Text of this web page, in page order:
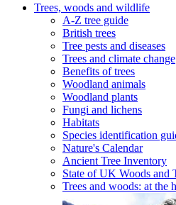
Trees, woods and wildlife
A-Z tree guide
British trees
Tree pests and diseases
Trees and climate change
Benefits of trees
Woodland animals
Woodland plants
Fungi and lichens
Habitats
Species identification
Nature's Calendar
Ancient Tree Inventory
State of UK Woods and
Trees and woods: at the